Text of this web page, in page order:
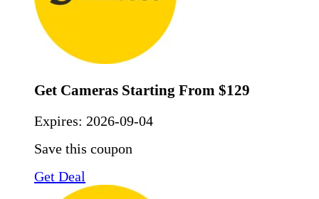
Get Cameras Starting From $129
Expires: 2026-09-04
Save this coupon
Get Deal